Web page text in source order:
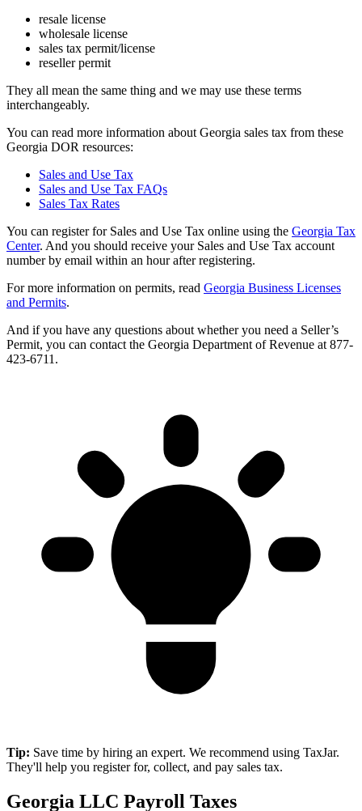
resale license
wholesale license
sales tax permit/license
reseller permit
They all mean the same thing and we may use these terms
interchangeably.
You can read more information about Georgia sales tax from these
Georgia DOR resources:
Sales and Use Tax
Sales and Use Tax FAQs
Sales Tax Rates
You can register for Sales and Use Tax online using the Georgia Tax
Center. And you should receive your Sales and Use Tax account
number by email within an hour after registering.
For more information on permits, read Georgia Business Licenses
and Permits.
And if you have any questions about whether you need a Seller’s
Permit, you can contact the Georgia Department of Revenue at 877-
423-6711.
Tip: Save time by hiring an expert. We recommend using TaxJar.
They'll help you register for, collect, and pay sales tax.
Georgia LLC Payroll Taxes